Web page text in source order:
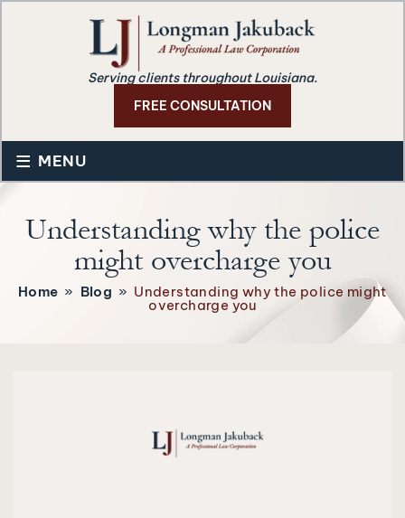
Serving clients throughout Louisiana.
FREE CONSULTATION
≡ MENU
Understanding why the police
might overcharge you
Home » Blog » Understanding why the police might
overcharge you